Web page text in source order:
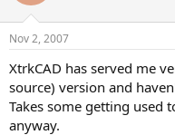
Nov 2, 2007
XtrkCAD has served me
source) version and
Takes some getting used
anyway.